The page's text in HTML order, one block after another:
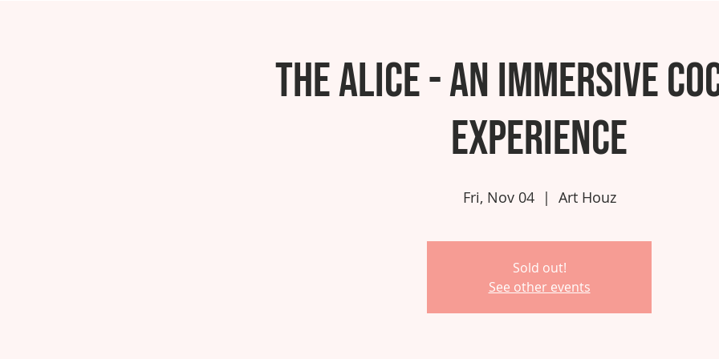
The Alice - An Immersive
Experience
Fri, Nov 04
  |
Art Houz
Sold out!
See other events